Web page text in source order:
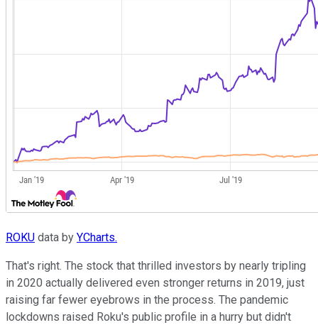
ROKU data by YCharts.
That's right. The stock that thrilled investors by nearly tripling
in 2020 actually delivered even stronger returns in 2019, just
raising far fewer eyebrows in the process. The pandemic
lockdowns raised Roku's public profile in a hurry but didn't